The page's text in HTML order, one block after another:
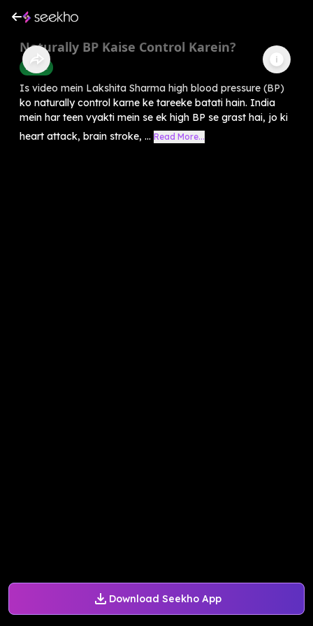
Download Seekho App
Naturally BP Kaise Control Karein?
Health
Is video mein Lakshita Sharma high blood pressure (BP)
ko naturally control karne ke tareeke batati hain. India
mein har teen vyakti mein se ek high BP se grast hai, jo ki
heart attack, brain stroke, ... Read More...